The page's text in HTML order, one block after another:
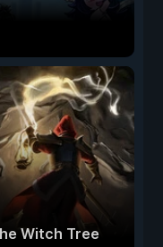
Witch Tree